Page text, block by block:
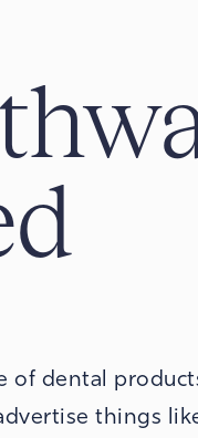
of dental
things